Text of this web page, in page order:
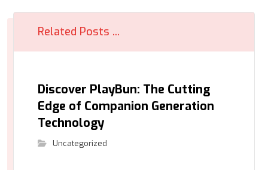
Related Posts ...
Discover PlayBun: The Cutting
Edge of Companion Generation
Technology
Uncategorized